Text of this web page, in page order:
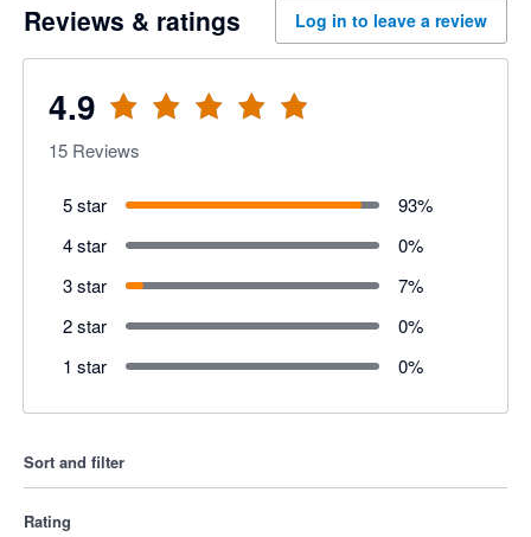
Reviews & ratings Log in to leave a review
4.9
15 Reviews
5 star 93%
4 star
0%
3 star
7%
2 star
0%
1 star
0%
Sort and filter
Rating